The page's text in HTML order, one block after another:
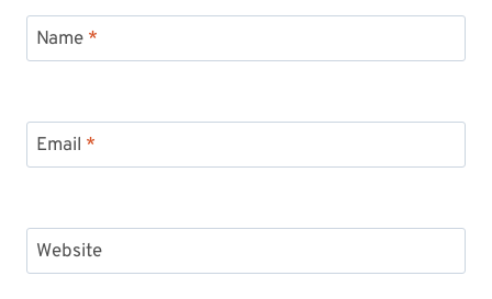
Name *
Email *
Website